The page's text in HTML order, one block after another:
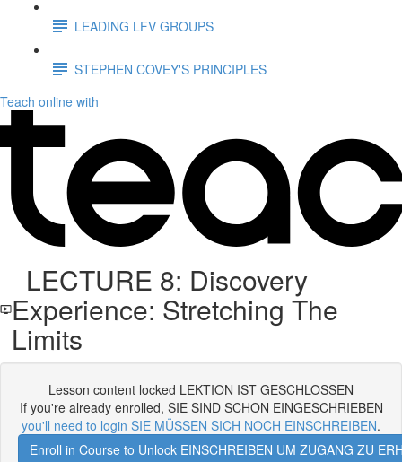
LEADING LFV GROUPS
STEPHEN COVEY'S PRINCIPLES
Teach online with
LECTURE 8: Discovery
Experience: Stretching The
Limits
Lesson content locked LEKTION IST GESCHLOSSEN
If you're already enrolled, SIE SIND SCHON EINGESCHRIEBEN
you'll need to login SIE MÜSSEN SICH NOCH EINSCHREIBEN.
Enroll in Course to Unlock EINSCHREIBEN UM ZUGANG ZU